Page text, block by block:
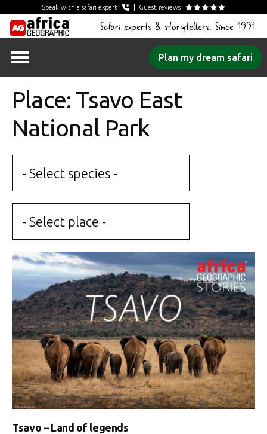
Speak with a safari expert Guest reviews
Safari experts & storytellers. Since 1991
Plan my dream safari
Place: Tsavo East
National Park
- Select species -
- Select place -
Tsavo – Land of legends